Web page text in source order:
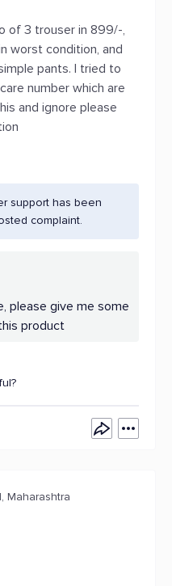
of 3 trouser in 899/-,
worst condition, and
pants. I tried to
number which are
and ignore please
support has been
complaint.
please give me some
product
Maharashtra